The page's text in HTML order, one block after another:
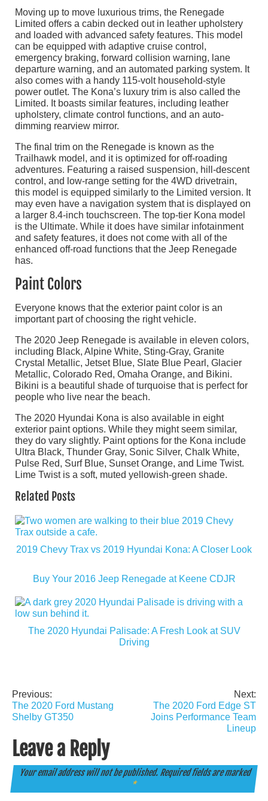
Moving up to move luxurious trims, the Renegade
Limited offers a cabin decked out in leather upholstery
and loaded with advanced safety features. This model
can be equipped with adaptive cruise control,
emergency braking, forward collision warning, lane
departure warning, and an automated parking system. It
also comes with a handy 115-volt household-style
power outlet. The Kona’s luxury trim is also called the
Limited. It boasts similar features, including leather
upholstery, climate control functions, and an auto-
dimming rearview mirror.
The final trim on the Renegade is known as the
Trailhawk model, and it is optimized for off-roading
adventures. Featuring a raised suspension, hill-descent
control, and low-range setting for the 4WD drivetrain,
this model is equipped similarly to the Limited version. It
may even have a navigation system that is displayed on
a larger 8.4-inch touchscreen. The top-tier Kona model
is the Ultimate. While it does have similar infotainment
and safety features, it does not come with all of the
enhanced off-road functions that the Jeep Renegade
has.
Paint Colors
Everyone knows that the exterior paint color is an
important part of choosing the right vehicle.
The 2020 Jeep Renegade is available in eleven colors,
including Black, Alpine White, Sting-Gray, Granite
Crystal Metallic, Jetset Blue, Slate Blue Pearl, Glacier
Metallic, Colorado Red, Omaha Orange, and Bikini.
Bikini is a beautiful shade of turquoise that is perfect for
people who live near the beach.
The 2020 Hyundai Kona is also available in eight
exterior paint options. While they might seem similar,
they do vary slightly. Paint options for the Kona include
Ultra Black, Thunder Gray, Sonic Silver, Chalk White,
Pulse Red, Surf Blue, Sunset Orange, and Lime Twist.
Lime Twist is a soft, muted yellowish-green shade.
Related Posts
2019 Chevy Trax vs 2019 Hyundai Kona: A Closer Look
Buy Your 2016 Jeep Renegade at Keene CDJR
The 2020 Hyundai Palisade: A Fresh Look at SUV
Driving
Post
navigation
Previous:
The 2020 Ford Mustang
Shelby GT350
Next:
The 2020 Ford Edge ST
Joins Performance Team
Lineup
Leave a Reply
Your email address will not be published. Required fields are marked
*